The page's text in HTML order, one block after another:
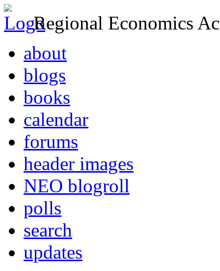
Regional Economics
about
blogs
books
calendar
forums
header images
NEO blogroll
polls
search
updates